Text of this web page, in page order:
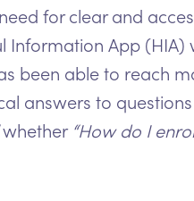
for clear and
Information App
been able to reach
answers to
“How do I